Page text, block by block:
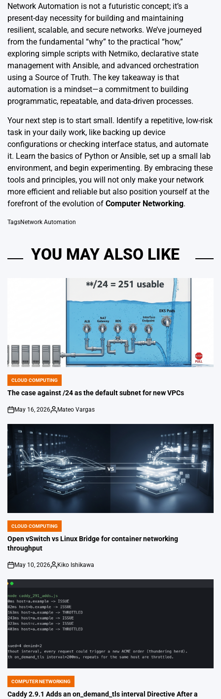
Network Automation is not a futuristic concept; it’s a
present-day necessity for building and maintaining
resilient, scalable, and secure networks. We’ve journeyed
from the fundamental “why” to the practical “how,”
exploring simple scripts with Netmiko, declarative state
management with Ansible, and advanced orchestration
using a Source of Truth. The key takeaway is that
automation is a mindset—a commitment to building
programmatic, repeatable, and data-driven processes.
Your next step is to start small. Identify a repetitive, low-risk
task in your daily work, like backing up device
configurations or checking interface status, and automate
it. Learn the basics of Python or Ansible, set up a small lab
environment, and begin experimenting. By embracing these
tools and principles, you will not only make your network
more efficient and reliable but also position yourself at the
forefront of the evolution of Computer Networking.
TagsNetwork Automation
YOU MAY ALSO LIKE
POSTED
IN
CLOUD COMPUTING
The case against /24 as the default subnet for new VPCs
on
May 16, 2026
Posted
Mateo Vargas
POSTED
IN
CLOUD COMPUTING
Open vSwitch vs Linux Bridge for container networking
throughput
on
May 10, 2026
Posted
Kiko Ishikawa
POSTED
IN
COMPUTER NETWORKING
Caddy 2.9.1 Adds an on_demand_tls interval Directive After a